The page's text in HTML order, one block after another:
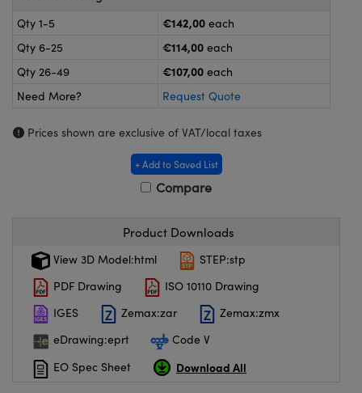
and Couplers
Microscopes
Components
Labs™
Components
(UFI)
Qty 1-5 €142,00 each
Qty 6-25
€114,00 each
Qty 26-49
€107,00 each
Need More?
Request Quote
Prices shown are exclusive of VAT/local taxes
+ Add to Saved List
Compare
Product Downloads
View 3D Model:html
STEP:stp
PDF Drawing
ISO 10110 Drawing
IGES
Zemax:zar
Zemax:zmx
eDrawing:eprt
Code V
EO Spec Sheet
Download All